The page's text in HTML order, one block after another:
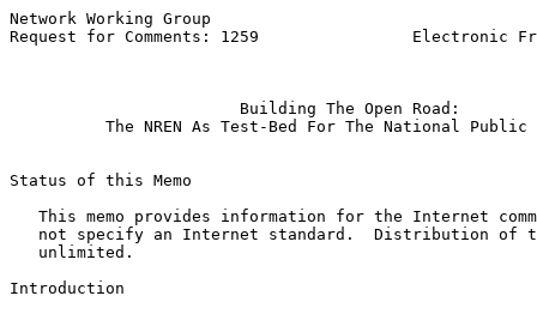
Network Working Group
Request for Comments: 1259                Electronic
Building The Open Road:
The NREN As Test-Bed For The National Public
Status of this Memo
This memo provides information for the Internet
not specify an Internet standard.  Distribution of
   unlimited.
Introduction